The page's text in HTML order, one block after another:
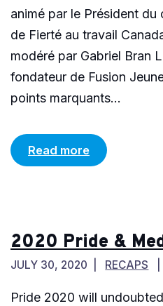
animé par le Président du
de Fierté au travail
modéré par Gabriel Bran
fondateur de Fusion
points marquants...
Read more
2020 Pride &
JULY 30, 2020 RECAPS
Pride 2020 will